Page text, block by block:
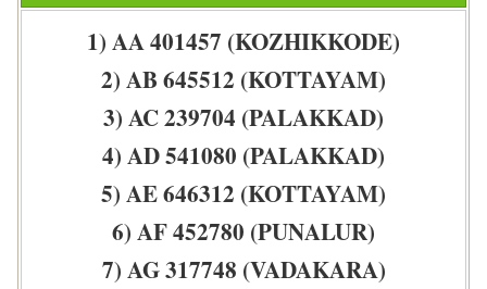
1) AA 401457 (KOZHIKKODE)
2) AB 645512 (KOTTAYAM)
3) AC 239704 (PALAKKAD)
4) AD 541080 (PALAKKAD)
5) AE 646312 (KOTTAYAM)
6) AF 452780 (PUNALUR)
7) AG 317748 (VADAKARA)